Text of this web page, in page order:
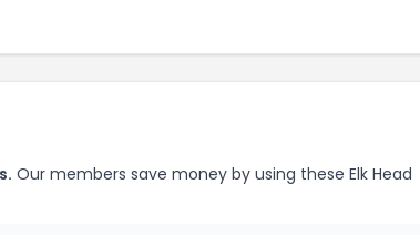
Our members save money by using these Elk Head